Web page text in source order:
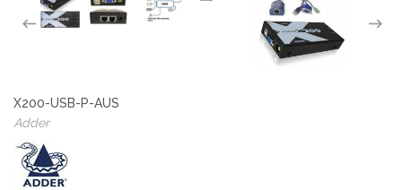
X200-USB-P-AUS
Adder